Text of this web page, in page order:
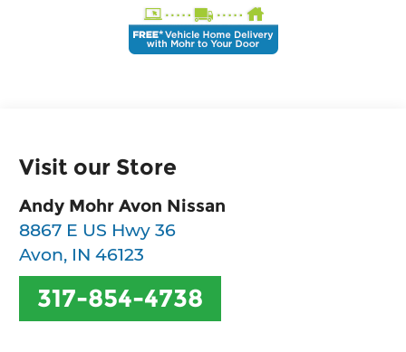
Visit our Store
Andy Mohr Avon Nissan
8867 E US Hwy 36
Avon, IN 46123
317-854-4738